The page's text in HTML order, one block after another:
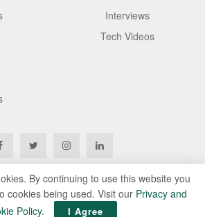
Interviews
Tech Videos
Techgistafrica. All Rights Reserved
By continuing to use this website you
cookies being used. Visit our Privacy and
Policy. I Agree